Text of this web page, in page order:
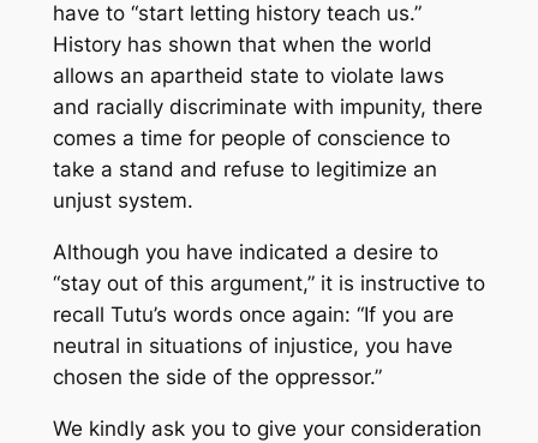
have to “start letting history teach us.”
History has shown that when the world
allows an apartheid state to violate laws
and racially discriminate with impunity, there
comes a time for people of conscience to
take a stand and refuse to legitimize an
unjust system.
Although you have indicated a desire to
“stay out of this argument,” it is instructive to
recall Tutu’s words once again: “If you are
neutral in situations of injustice, you have
chosen the side of the oppressor.”
We kindly ask you to give your consideration